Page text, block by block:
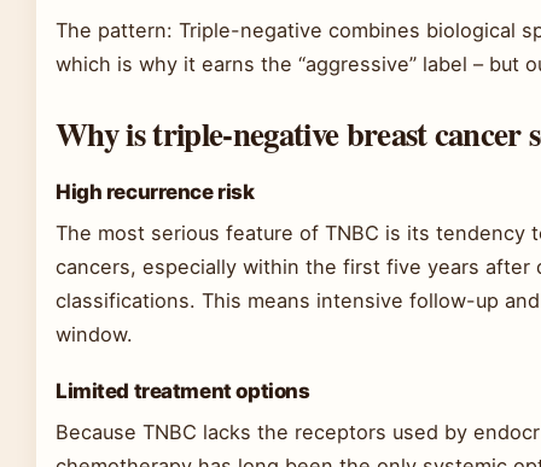
The pattern: Triple-negative combines biological
which is why it earns the “aggressive” label – but
Why is triple-negative breast cancer
High recurrence risk
The most serious feature of TNBC is its tendency
cancers, especially within the first five years after
classifications. This means intensive follow-up
window.
Limited treatment options
Because TNBC lacks the receptors used by